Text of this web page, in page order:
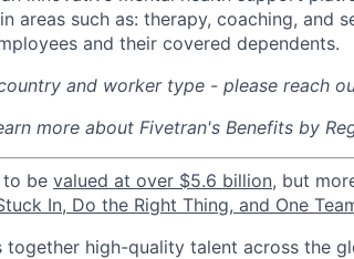
areas such as: therapy, coaching, and
and their covered dependents.
and worker type - please reach
more about Fivetran's Benefits by
to be valued at over $5.6 billion, but
In, Do the Right Thing, and One
together high-quality talent across the